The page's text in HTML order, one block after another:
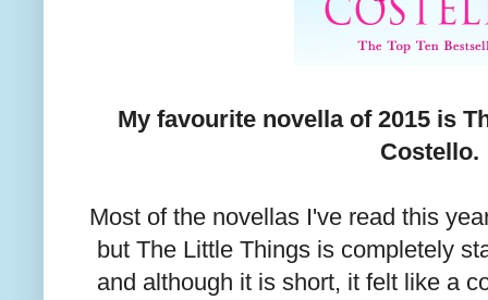
My favourite novella of 2015 is
Costello.
Most of the novellas I've read this
but The Little Things is completely
and although it is short, it felt like a